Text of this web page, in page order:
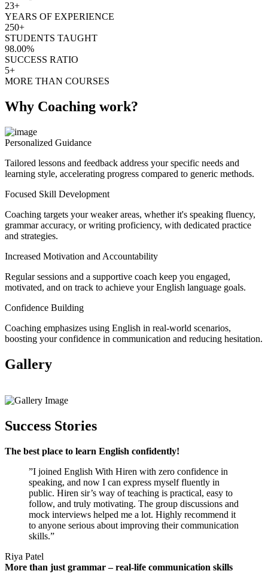
23+
YEARS OF EXPERIENCE
250+
STUDENTS TAUGHT
98.00%
SUCCESS RATIO
5+
MORE THAN COURSES
Why Coaching work?
Personalized Guidance
Tailored lessons and feedback address your specific needs and
learning style, accelerating progress compared to generic methods.
Focused Skill Development
Coaching targets your weaker areas, whether it's speaking fluency,
grammar accuracy, or writing proficiency, with dedicated practice
and strategies.
Increased Motivation and Accountability
Regular sessions and a supportive coach keep you engaged,
motivated, and on track to achieve your English language goals.
Confidence Building
Coaching emphasizes using English in real-world scenarios,
boosting your confidence in communication and reducing hesitation.
Gallery
Success Stories
The best place to learn English confidently!
”I joined English With Hiren with zero confidence in
speaking, and now I can express myself fluently in
public. Hiren sir’s way of teaching is practical, easy to
follow, and truly motivating. The group discussions and
mock interviews helped me a lot. Highly recommend it
to anyone serious about improving their communication
skills.”
Riya Patel
More than just grammar – real-life communication skills